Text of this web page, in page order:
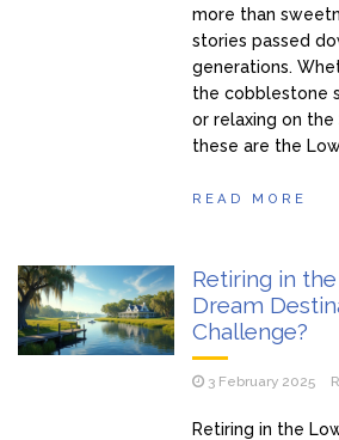
more than
stories passed
generations.
the cobblestone
or relaxing on
these are the
READ MORE
Retiring in
Dream
Challenge?
3 February 2025
Retiring in the